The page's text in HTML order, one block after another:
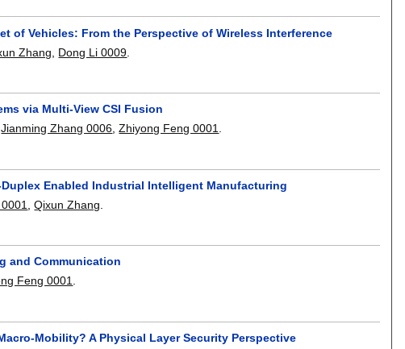
of Vehicles: From the Perspective of Wireless Interference
Zhang Dong Li 0009
via Multi-View CSI Fusion
,Jianming Zhang 0006 ,Zhiyong Feng 0001
Enabled Industrial Intelligent Manufacturing
,Qixun Zhang
and Communication
Feng 0001.
Mobility? A Physical Layer Security Perspective